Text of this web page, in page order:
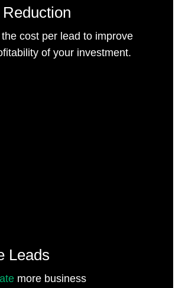
the cost per lead to improve
of your investment.
Leads
more business